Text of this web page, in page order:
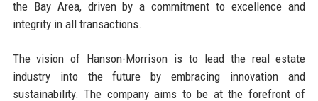
the Bay Area, driven by a commitment to excellence and
integrity in all transactions.
The vision of Hanson-Morrison is to lead the real estate
industry into the future by embracing innovation and
sustainability. The company aims to be at the forefront of